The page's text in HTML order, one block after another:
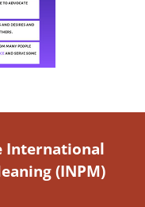
International
(INPM)